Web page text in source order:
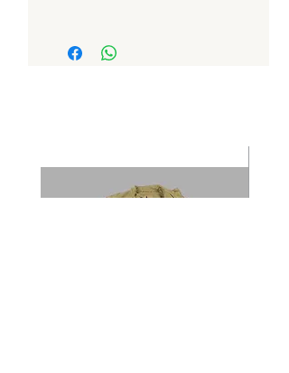
- Hood adjustable with drawstring -
Handpainted